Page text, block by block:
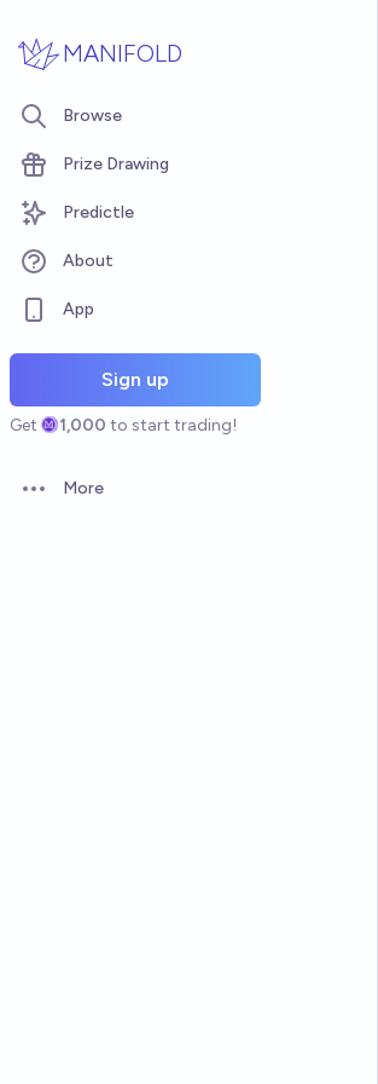
MANIFOLD
Browse
Prize Drawing
Predictle
About
App
Sign up
Get 1,000 to start trading!
Open options
More